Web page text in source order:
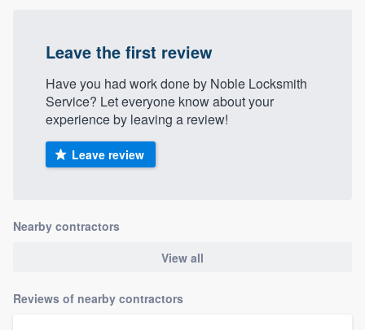
Leave the first review
Have you had work done by Noble Locksmith
Service? Let everyone know about your
experience by leaving a review!
Leave review
Nearby contractors
View all
Reviews of nearby contractors